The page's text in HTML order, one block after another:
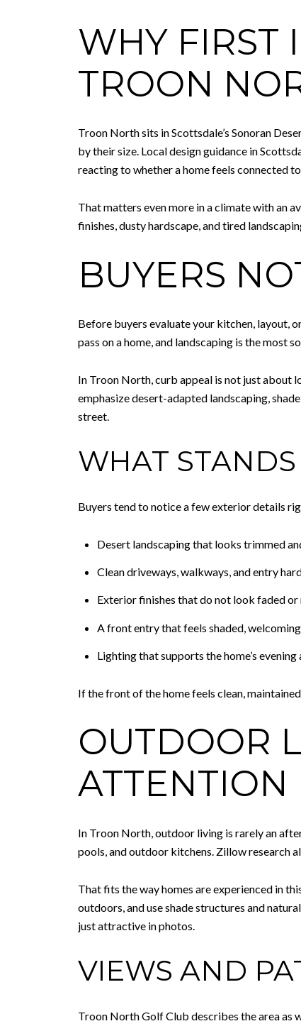
WHY FIRST
TROON
Troon North sits in Scottsdale’s Sonoran
by their size. Local design guidance in
reacting to whether a home feels connected
That matters even more in a climate with an
finishes, dusty hardscape, and tired
BUYERS
Before buyers evaluate your kitchen, layout,
pass on a home, and landscaping is the
In Troon North, curb appeal is not just about
emphasize desert-adapted landscaping,
street.
WHAT
Buyers tend to notice a few exterior details
Desert landscaping that looks trimmed
Clean driveways, walkways, and entry
Exterior finishes that do not look faded or
A front entry that feels shaded,
Lighting that supports the home’s evening
If the front of the home feels clean,
OUTDOOR
ATTENTION
In Troon North, outdoor living is rarely an
pools, and outdoor kitchens. Zillow research
That fits the way homes are experienced in
outdoors, and use shade structures and
just attractive in photos.
VIEWS AND
Troon North Golf Club describes the area as